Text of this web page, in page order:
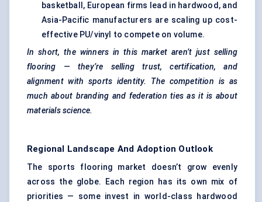
basketball, European firms lead in hardwood, and
Asia-Pacific manufacturers are scaling up cost-
effective PU/vinyl to compete on volume.
In short, the winners in this market aren’t just selling
flooring — they’re selling trust, certification, and
alignment with sports identity. The competition is as
much about branding and federation ties as it is about
materials science.
Regional Landscape And Adoption Outlook
The sports flooring market doesn’t grow evenly
across the globe. Each region has its own mix of
priorities — some invest in world-class hardwood